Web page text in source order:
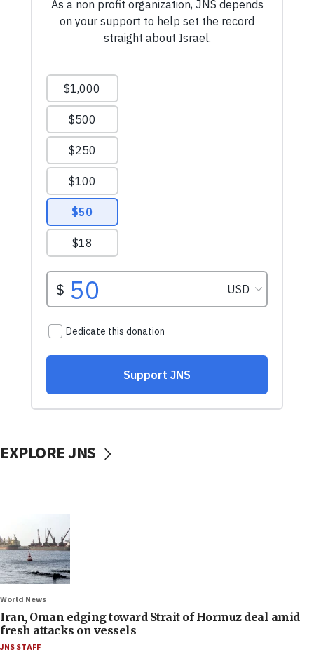
EXPLORE JNS
World News
Iran, Oman edging toward Strait of Hormuz deal amid
fresh attacks on vessels
JNS STAFF